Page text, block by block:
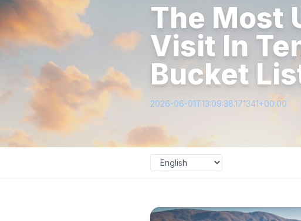
The Most
Visit In
Bucket
2026-06-01T13:09:38.171341+00:00